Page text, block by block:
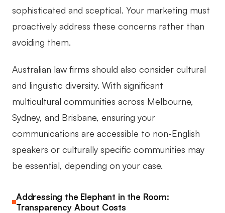
sophisticated and sceptical. Your marketing must
proactively address these concerns rather than
avoiding them.
Australian law firms should also consider cultural
and linguistic diversity. With significant
multicultural communities across Melbourne,
Sydney, and Brisbane, ensuring your
communications are accessible to non-English
speakers or culturally specific communities may
be essential, depending on your case.
Addressing the Elephant in the Room:
Transparency About Costs